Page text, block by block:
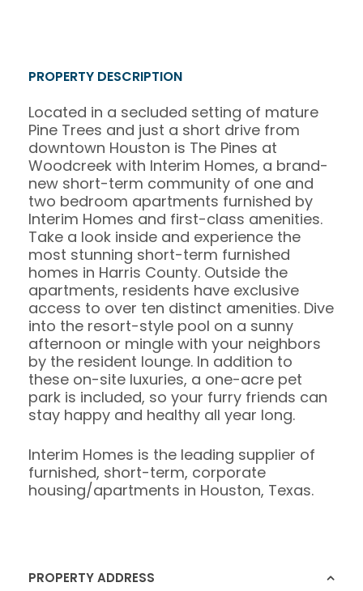
PROPERTY DESCRIPTION
Located in a secluded setting of mature
Pine Trees and just a short drive from
downtown Houston is The Pines at
Woodcreek with Interim Homes, a brand-
new short-term community of one and
two bedroom apartments furnished by
Interim Homes and first-class amenities.
Take a look inside and experience the
most stunning short-term furnished
homes in Harris County. Outside the
apartments, residents have exclusive
access to over ten distinct amenities. Dive
into the resort-style pool on a sunny
afternoon or mingle with your neighbors
by the resident lounge. In addition to
these on-site luxuries, a one-acre pet
park is included, so your furry friends can
stay happy and healthy all year long.
Interim Homes is the leading supplier of
furnished, short-term, corporate
housing/apartments in Houston, Texas.
PROPERTY ADDRESS